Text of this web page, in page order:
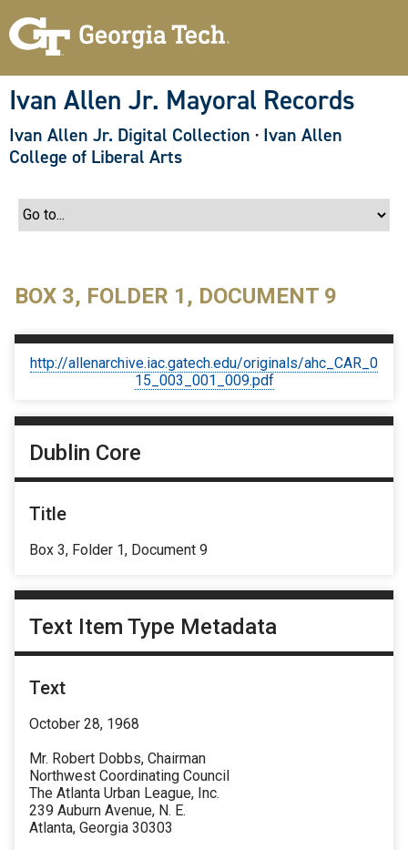
Ivan Allen Jr. Mayoral Records
Ivan Allen Jr. Digital Collection · Ivan Allen
College of Liberal Arts
BOX 3, FOLDER 1, DOCUMENT 9
http://allenarchive.iac.gatech.edu/originals/ahc_CAR_0
15_003_001_009.pdf
Dublin Core
Title
Box 3, Folder 1, Document 9
Text Item Type Metadata
Text
October 28, 1968
Mr. Robert Dobbs, Chairman
Northwest Coordinating Council
The Atlanta Urban League, Inc.
239 Auburn Avenue, N. E.
Atlanta, Georgia 30303